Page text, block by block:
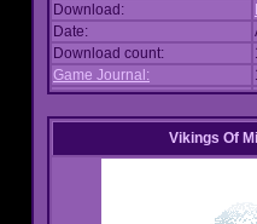
Download:
Date:
Download count:
Game Journal:
Vikings Of